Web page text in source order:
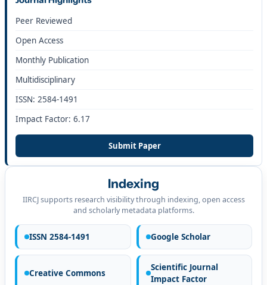
Peer Reviewed
Open Access
Monthly Publication
Multidisciplinary
ISSN: 2584-1491
Impact Factor: 6.17
Submit Paper
Indexing
IIRCJ supports research visibility through indexing, open access
and scholarly metadata platforms.
ISSN 2584-1491 Google Scholar
Creative Commons
Scientific Journal
Impact Factor